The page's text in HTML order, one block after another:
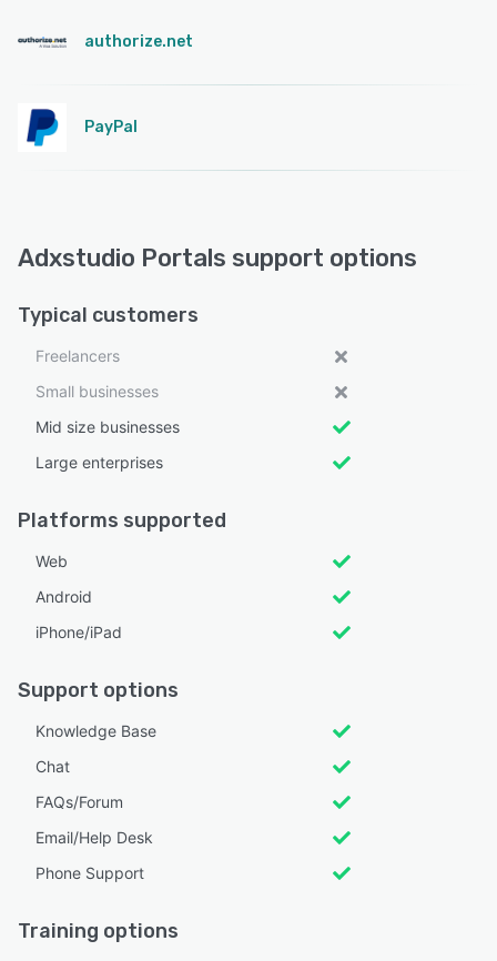
authorize.net
PayPal
Adxstudio Portals support options
Typical customers
Freelancers
Small businesses
Mid size businesses
Large enterprises
Platforms supported
Web
Android
iPhone/iPad
Support options
Knowledge Base
Chat
FAQs/Forum
Email/Help Desk
Phone Support
Training options